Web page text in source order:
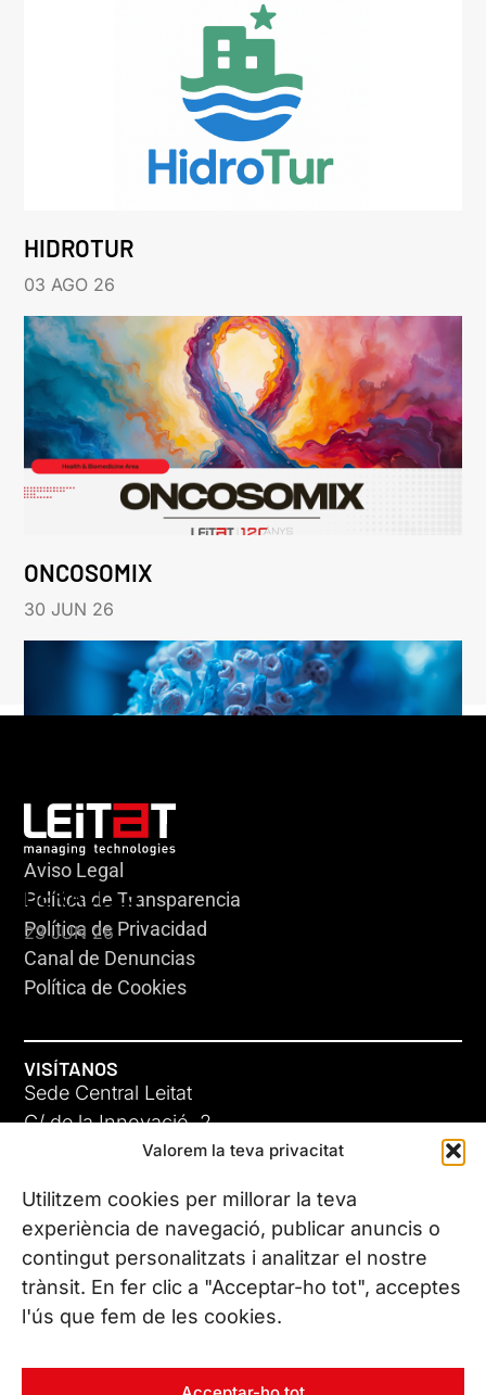
Valorem la teva privacitat
Utilitzem cookies per millorar la teva
experiència de navegació, publicar anuncis o
contingut personalitzats i analitzar el nostre
trànsit. En fer clic a "Acceptar-ho tot", acceptes
l'ús que fem de les cookies.
HIDROTUR
03 AGO 26
ONCOSOMIX
30 JUN 26
HERACLES
23 JUN 26
GIGA-3
23 JUN 26
Aviso Legal
Política de Transparencia
Política de Privacidad
Canal de Denuncias
Política de Cookies
VISÍTANOS
Sede Central Leitat
C/ de la Innovació, 2
08225 Terrassa, (Barcelona)
Conoce todas nuestras sedes
CONTÁCTANOS
Tel. (+34) 937 882 300